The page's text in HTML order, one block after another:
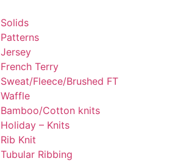
Solids
Patterns
Jersey
French Terry
Sweat/Fleece/Brushed FT
Waffle
Bamboo/Cotton knits
Holiday – Knits
Rib Knit
Tubular Ribbing